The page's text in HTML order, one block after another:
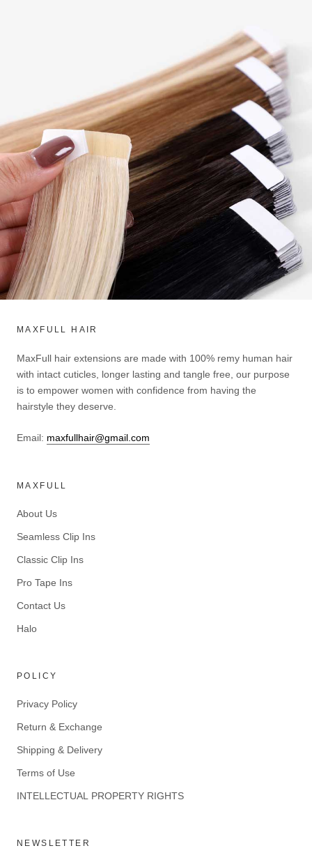
MAXFULL HAIR
MaxFull hair extensions are made with 100% remy human hair
with intact cuticles, longer lasting and tangle free, our purpose
is to empower women with confidence from having the
hairstyle they deserve.
Email: maxfullhair@gmail.com
MAXFULL
About Us
Seamless Clip Ins
Classic Clip Ins
Pro Tape Ins
Contact Us
Halo
POLICY
Privacy Policy
Return & Exchange
Shipping & Delivery
Terms of Use
INTELLECTUAL PROPERTY RIGHTS
NEWSLETTER